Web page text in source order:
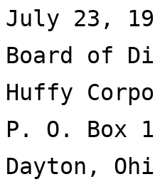
July 23,
Board of
Huffy
P. O. Box
Dayton,